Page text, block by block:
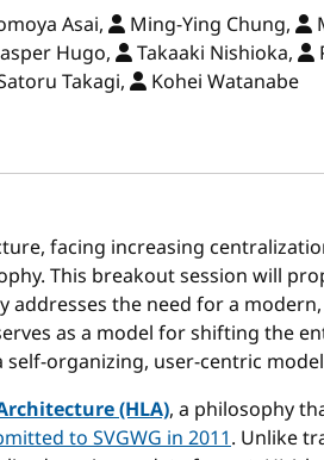
Asai, Ming-Ying Chung,
Hugo, Takaaki Nishioka,
Takagi,
Kohei Watanabe
facing increasing
This breakout session will
the need for a modern,
as a model for shifting the
organizing, user-centric
(HLA), a philosophy
to SVGWG in 2011. Unlike